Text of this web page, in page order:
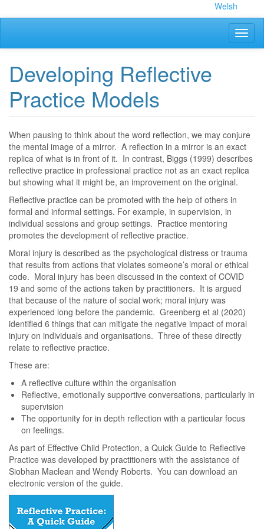
to
Welsh
Developing Reflective
Practice Models
When pausing to think about the word reflection, we may conjure
the mental image of a mirror. A reflection in a mirror is an exact
replica of what is in front of it. In contrast, Biggs (1999) describes
reflective practice in professional practice not as an exact replica
but showing what it might be, an improvement on the original.
Reflective practice can be promoted with the help of others in
formal and informal settings. For example, in supervision, in
individual sessions and group settings. Practice mentoring
promotes the development of reflective practice.
Moral injury is described as the psychological distress or trauma
that results from actions that violates someone’s moral or ethical
code. Moral injury has been discussed in the context of COVID
19 and some of the actions taken by practitioners. It is argued
that because of the nature of social work; moral injury was
experienced long before the pandemic. Greenberg et al (2020)
identified 6 things that can mitigate the negative impact of moral
injury on individuals and organisations. Three of these directly
relate to reflective practice.
These are:
A reflective culture within the organisation
Reflective, emotionally supportive conversations, particularly in
supervision
The opportunity for in depth reflection with a particular focus
on feelings.
As part of Effective Child Protection, a Quick Guide to Reflective
Practice was developed by practitioners with the assistance of
Siobhan Maclean and Wendy Roberts. You can download an
electronic version of the guide.